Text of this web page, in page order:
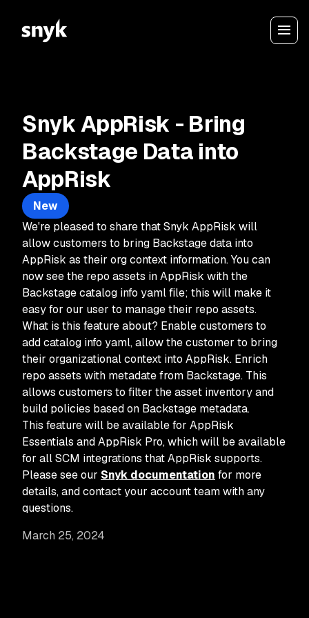
March 25, 2024
Snyk AppRisk - Bring
Backstage Data into
AppRisk
New
We're pleased to share that Snyk AppRisk will
allow customers to bring Backstage data into
AppRisk as their org context information. You can
now see the repo assets in AppRisk with the
Backstage catalog info yaml file; this will make it
easy for our user to manage their repo assets.
What is this feature about? Enable customers to
add catalog info yaml, allow the customer to bring
their organizational context into AppRisk. Enrich
repo assets with metadate from Backstage. This
allows customers to filter the asset inventory and
build policies based on Backstage metadata.
This feature will be available for AppRisk
Essentials and AppRisk Pro, which will be available
for all SCM integrations that AppRisk supports.
Please see our Snyk documentation for more
details, and contact your account team with any
questions.